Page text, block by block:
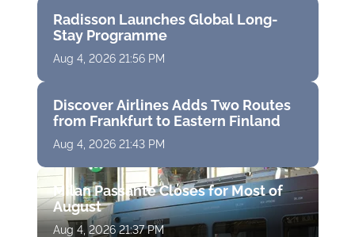
Radisson Launches Global Long-
Stay Programme
Aug 4, 2026 21:56 PM
Discover Airlines Adds Two Routes
from Frankfurt to Eastern Finland
Aug 4, 2026 21:43 PM
Milan Passante Closes for Most of
August
Aug 4, 2026 21:37 PM